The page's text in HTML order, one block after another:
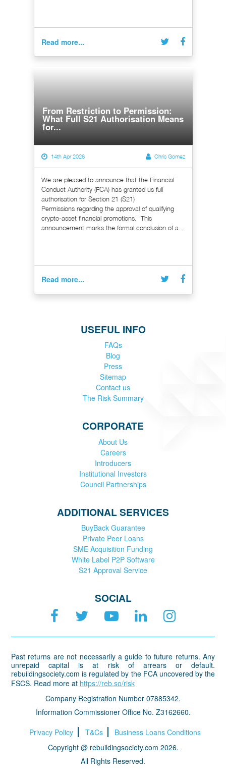
Read more...
From Restriction to Permission:
What Full S21 Authorisation Means
for...
14th Apr 2026 Chris Gomez
We are pleased to announce that the Financial
Conduct Authority (FCA) has granted us full
authorisation for Section 21 (S21)
Permissions regarding the approval of qualifying
crypto-asset financial promotions. This
announcement marks the formal conclusion of a...
Read more...
USEFUL INFO
FAQs
Blog
Press
Sitemap
Contact us
The Risk Summary
CORPORATE
About Us
Careers
Introducers
Institutional Investors
Council Partnerships
ADDITIONAL SERVICES
BuyBack Guarantee
Private Peer Loans
SME Acquisition Funding
White Label P2P Software
S21 Approval Service
SOCIAL
Past returns are not necessarily a guide to future returns. Any
unrepaid capital is at risk of arrears or default.
rebuildingsociety.com is regulated by the FCA uncovered by the
FSCS. Read more at https://reb.so/risk
Company Registration Number 07885342.
Information Commissioner Office No. Z3162660.
Privacy Policy
T&Cs
Business Loans Conditions
Copyright @ rebuildingsociety.com 2026.
All Rights Reserved.